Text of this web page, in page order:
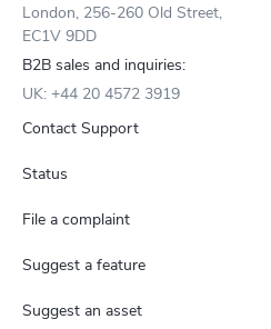
London, 256-260 Old Street,
EC1V 9DD
B2B sales and inquiries:
UK: +44 20 4572 3919
Contact Support
Status
File a complaint
Suggest a feature
Suggest an asset